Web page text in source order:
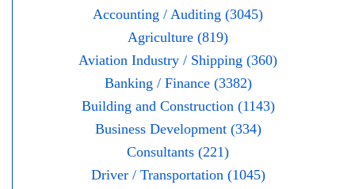
Accounting / Auditing (3045)
Agriculture (819)
Aviation Industry / Shipping (360)
Banking / Finance (3382)
Building and Construction (1143)
Business Development (334)
Consultants (221)
Driver / Transportation (1045)